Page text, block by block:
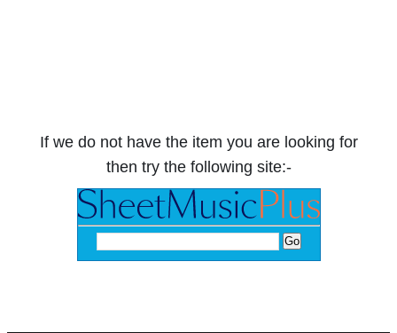
If we do not have the item you are looking for
then try the following site:-